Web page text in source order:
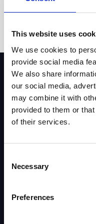
This website uses
We use cookies to
provide social media
We also share
our social media,
may combine it with
provided to them or
of their services.
Selection
Necessary
Preferences
July 15, 2026
Key